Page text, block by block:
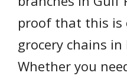
proof that this is
grocery chains in
Whether you